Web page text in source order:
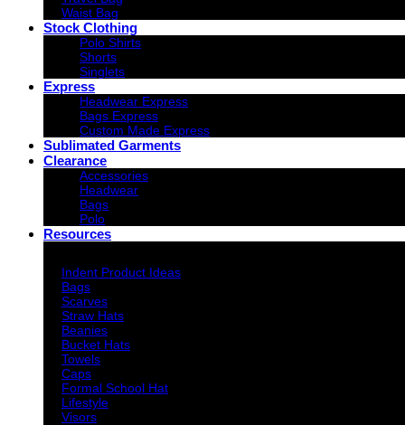
Waist Bag
Stock Clothing
Polo Shirts
Shorts
Singlets
Express
Headwear Express
Bags Express
Custom Made Express
Sublimated Garments
Clearance
Accessories
Headwear
Bags
Polo
Resources
Indent Product Ideas
Bags
Scarves
Straw Hats
Beanies
Bucket Hats
Towels
Caps
Formal School Hat
Lifestyle
Visors